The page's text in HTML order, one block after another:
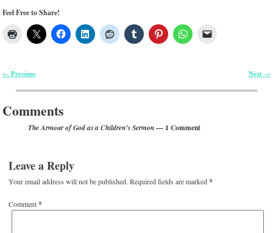
Feel Free to Share!
← Previous Next →
Comments
The Armour of God as a Children’s Sermon— 1 Comment
Leave a Reply
Your email address will not be published. Required fields are marked*
Comment*